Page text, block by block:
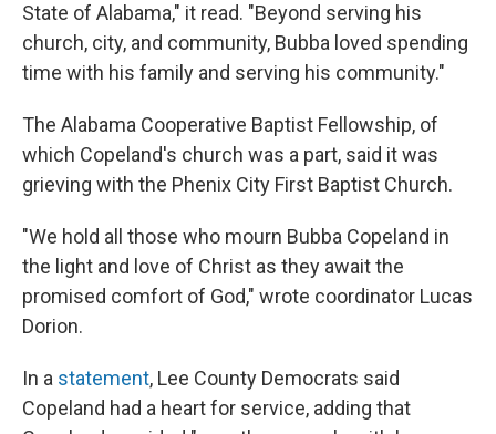
State of Alabama," it read. "Beyond serving his
church, city, and community, Bubba loved spending
time with his family and serving his community."
The Alabama Cooperative Baptist Fellowship, of
which Copeland's church was a part, said it was
grieving with the Phenix City First Baptist Church.
"We hold all those who mourn Bubba Copeland in
the light and love of Christ as they await the
promised comfort of God," wrote coordinator Lucas
Dorion.
In a statement, Lee County Democrats said
Copeland had a heart for service, adding that